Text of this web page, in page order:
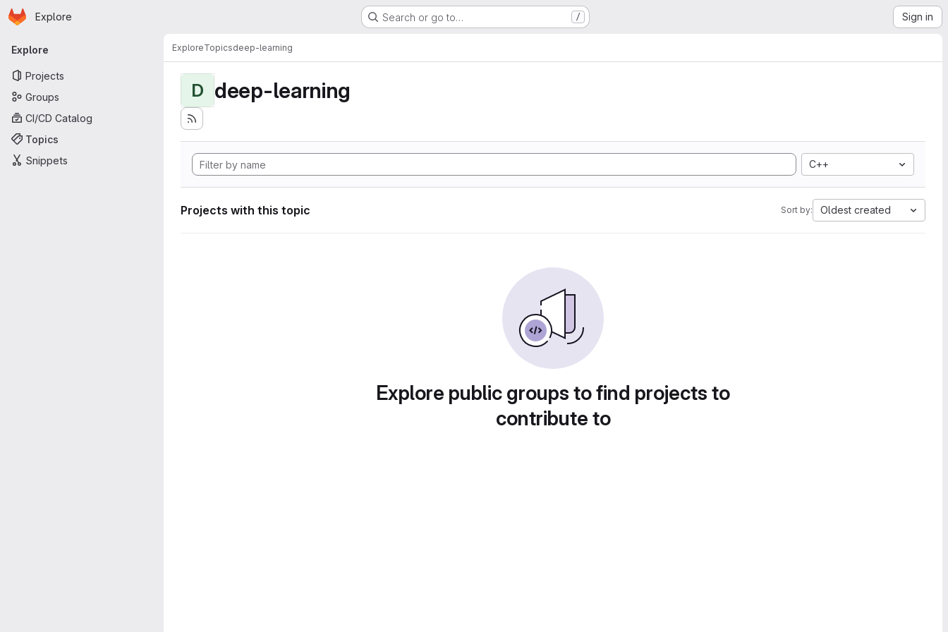
Skip to main content
Homepage
Explore Search or go to… / Sign in
Primary navigation
Explore
Projects
Groups
CI/CD Catalog
Topics
Snippets
ExploreTopicsdeep-learning
D deep-learning
C++
Projects with this topic Sort by: Oldest created
Explore public groups to find projects to
contribute to